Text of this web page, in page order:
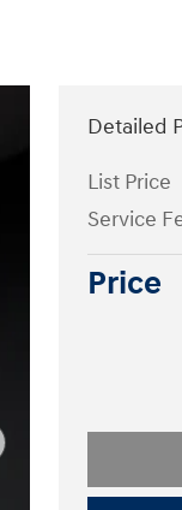
Detailed
List Price
Service
Price